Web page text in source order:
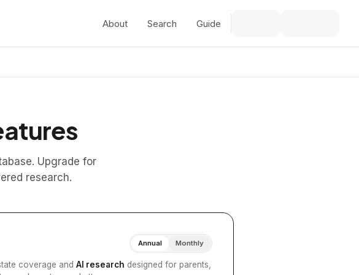
About Search Guide
Upgrade for
research.
Annual Monthly
coverage and AI research designed for parents,